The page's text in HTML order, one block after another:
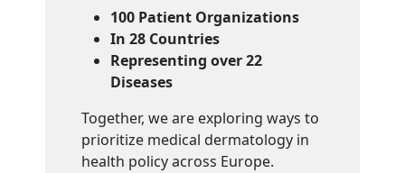
100 Patient Organizations
In 28 Countries
Representing over 22
Diseases
Together, we are exploring ways to
prioritize medical dermatology in
health policy across Europe.